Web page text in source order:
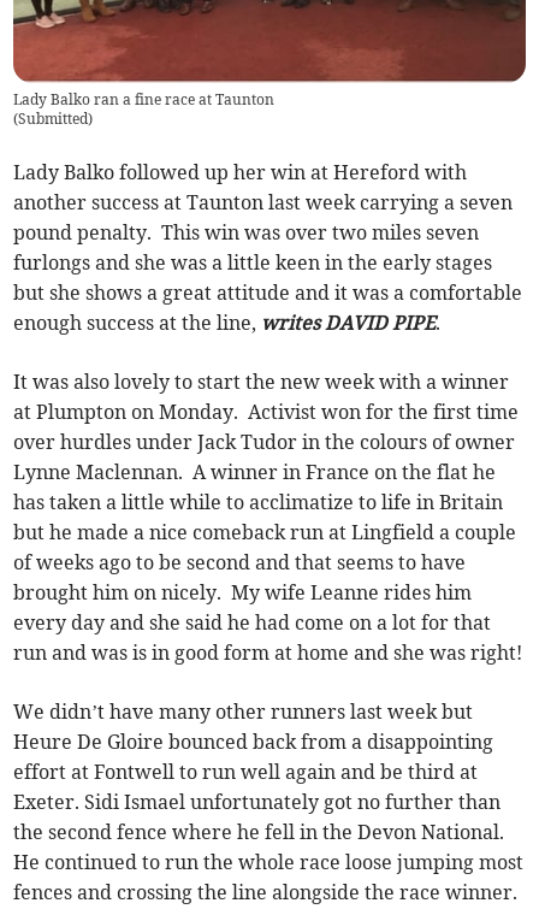
Lady Balko ran a fine race at Taunton
(Submitted)
Lady Balko followed up her win at Hereford with
another success at Taunton last week carrying a seven
pound penalty. This win was over two miles seven
furlongs and she was a little keen in the early stages
but she shows a great attitude and it was a comfortable
enough success at the line, writes DAVID PIPE.
It was also lovely to start the new week with a winner
at Plumpton on Monday. Activist won for the first time
over hurdles under Jack Tudor in the colours of owner
Lynne Maclennan. A winner in France on the flat he
has taken a little while to acclimatize to life in Britain
but he made a nice comeback run at Lingfield a couple
of weeks ago to be second and that seems to have
brought him on nicely. My wife Leanne rides him
every day and she said he had come on a lot for that
run and was is in good form at home and she was right!
We didn’t have many other runners last week but
Heure De Gloire bounced back from a disappointing
effort at Fontwell to run well again and be third at
Exeter. Sidi Ismael unfortunately got no further than
the second fence where he fell in the Devon National.
He continued to run the whole race loose jumping most
fences and crossing the line alongside the race winner.